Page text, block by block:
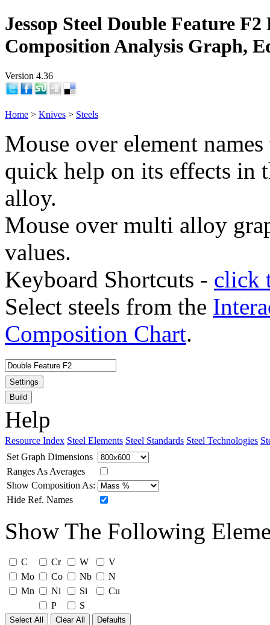
Jessop Steel Double Feature
Composition Analysis Graph,
Version 4.36
Home > Knives > Steels
Mouse over element
quick help on its effects in
alloy.
Mouse over multi alloy
values.
Keyboard Shortcuts - click
Select steels from the
Composition Chart.
Settings
Build
Help
Resource Index Steel Elements Steel Standards Steel Technologies
Set Graph Dimensions
Ranges As Averages
Show Composition As:
Hide Ref. Names
Show The Following
C Cr W
V
Mo
Co Nb
N
Mn
Ni Si
Cu
P
S
Select All Clear All Defaults